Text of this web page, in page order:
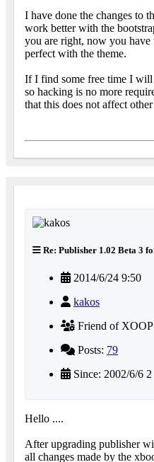
I have done the changes to
work better with the
you are right, now you
perfect with the theme.
If I find some free time I will
so hacking is no more
that this does not affect
Re: Publisher 1.02 Beta 3
2014/6/24 9:50
kakos
Friend of
Posts: 79
Since: 2002/6/6 2
Hello ....
After upgrading publisher
all changes made by the